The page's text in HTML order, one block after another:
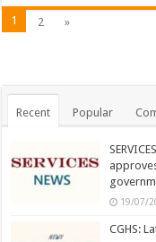
1 2 »
Recent Popular
19/07/
CGHS: